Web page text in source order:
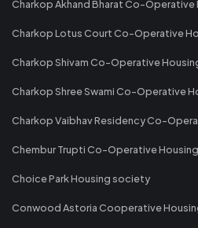
Charkop Akhand Bharat Co-
Charkop Lotus Court Co-Operative
Charkop Shivam Co-Operative
Charkop Shree Swami Co-Operative
Charkop Vaibhav Residency Co-
Chembur Trupti Co-Operative
Choice Park Housing society
Conwood Astoria Cooperative